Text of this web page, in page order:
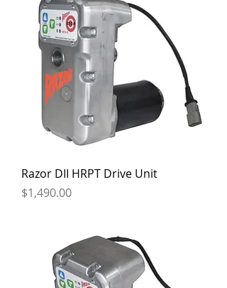
Razor DII HRPT Drive Unit
Price
$1,490.00